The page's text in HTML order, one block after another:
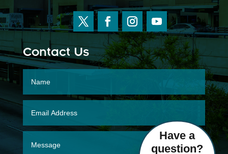
Contact Us
Have a
question?